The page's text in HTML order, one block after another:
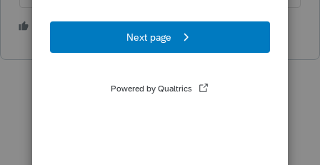
1 person likes this